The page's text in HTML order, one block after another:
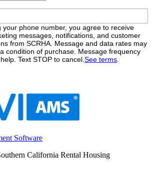
your phone number, you agree to receive
messages, notifications, and customer
from SCRHA. Message and data rates may
condition of purchase. Message frequency
Text STOP to cancel.See terms.
Software
California Rental Housing